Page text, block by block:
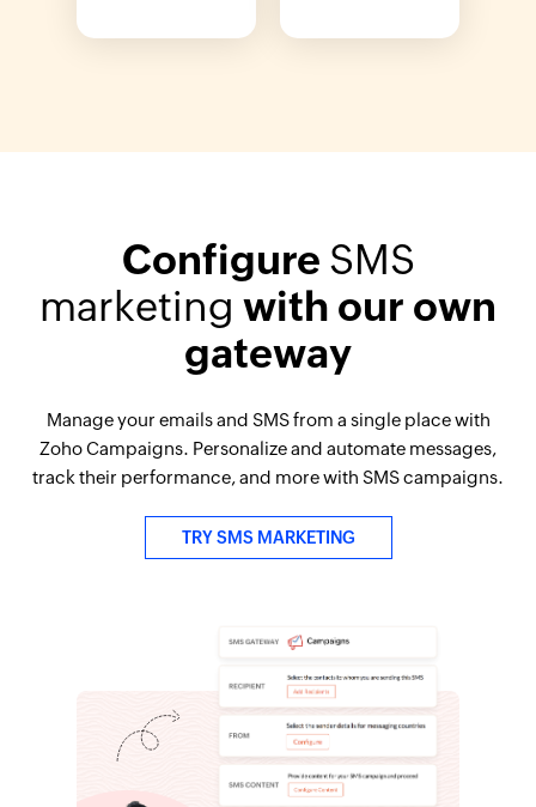
Configure SMS
marketing with our own
gateway
Manage your emails and SMS from a single place with
Zoho Campaigns. Personalize and automate messages,
track their performance, and more with SMS campaigns.
TRY SMS MARKETING